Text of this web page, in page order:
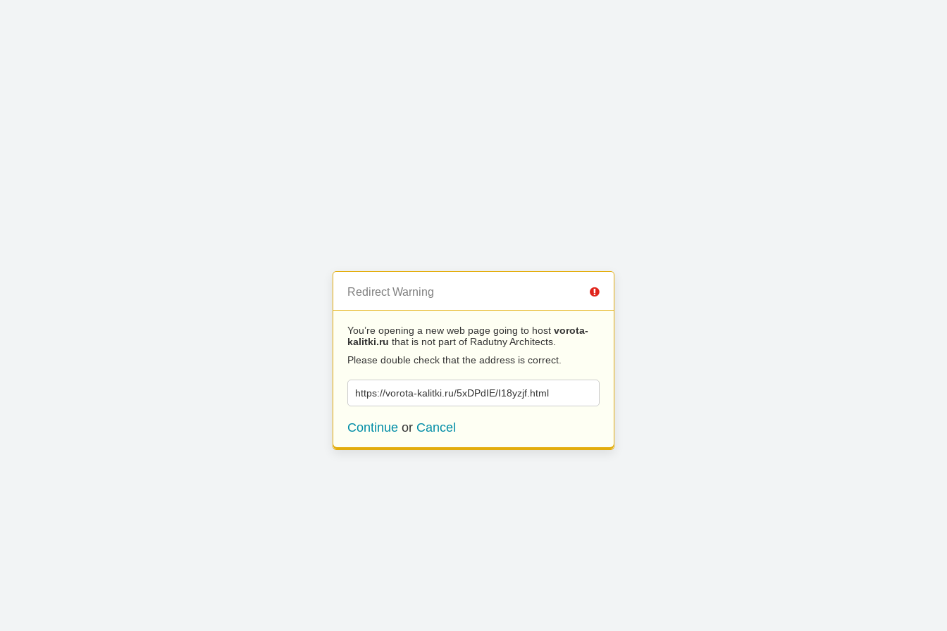
Redirect Warning
You’re opening a new web page going to host vorota-
kalitki.ru that is not part of Radutny Architects.
Please double check that the address is correct.
https://vorota-kalitki.ru/5xDPdIE/I18yzjf.html
Continue or Cancel